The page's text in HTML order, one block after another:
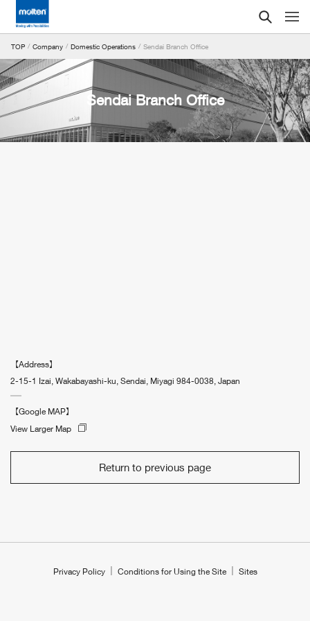
Sendai Branch Office
TOP Company Domestic Operations Sendai Branch Office
【Address】
2-15-1 Izai, Wakabayashi-ku, Sendai, Miyagi 984-0038, Japan
【Google MAP】
View Larger Map
Return to previous page
Privacy Policy Conditions for Using the Site Sites